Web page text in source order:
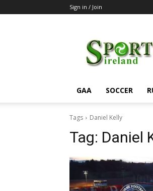
Sign in / Join
GAA SOCCER
Tags Daniel Kelly
Tag: Daniel